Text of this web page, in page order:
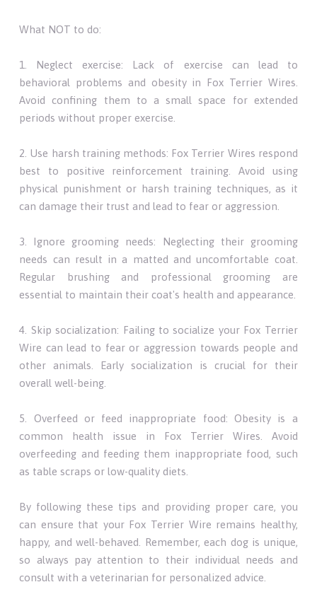
What NOT to do:
1. Neglect exercise: Lack of exercise can lead to
behavioral problems and obesity in Fox Terrier Wires.
Avoid confining them to a small space for extended
periods without proper exercise.
2. Use harsh training methods: Fox Terrier Wires respond
best to positive reinforcement training. Avoid using
physical punishment or harsh training techniques, as it
can damage their trust and lead to fear or aggression.
3. Ignore grooming needs: Neglecting their grooming
needs can result in a matted and uncomfortable coat.
Regular brushing and professional grooming are
essential to maintain their coat's health and appearance.
4. Skip socialization: Failing to socialize your Fox Terrier
Wire can lead to fear or aggression towards people and
other animals. Early socialization is crucial for their
overall well-being.
5. Overfeed or feed inappropriate food: Obesity is a
common health issue in Fox Terrier Wires. Avoid
overfeeding and feeding them inappropriate food, such
as table scraps or low-quality diets.
By following these tips and providing proper care, you
can ensure that your Fox Terrier Wire remains healthy,
happy, and well-behaved. Remember, each dog is unique,
so always pay attention to their individual needs and
consult with a veterinarian for personalized advice.